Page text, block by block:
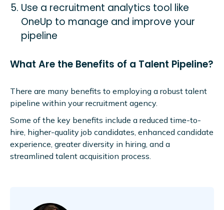
Use a recruitment analytics tool like
OneUp to manage and improve your
pipeline
What Are the Benefits of a Talent Pipeline?
There are many benefits to employing a robust talent
pipeline within your recruitment agency.
Some of the key benefits include a reduced time-to-
hire, higher-quality job candidates, enhanced candidate
experience, greater diversity in hiring, and a
streamlined talent acquisition process.